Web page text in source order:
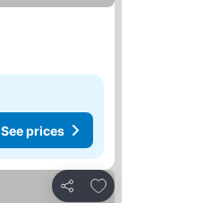
See prices
Share
Add to favorites